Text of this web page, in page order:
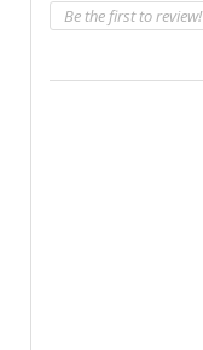
Be the first to review!